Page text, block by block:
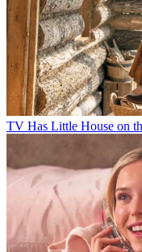
TV Has Little House on